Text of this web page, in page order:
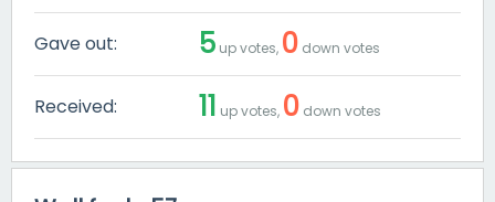
Gave out: 5 up votes, 0 down votes
Received: 11 up votes, 0 down votes